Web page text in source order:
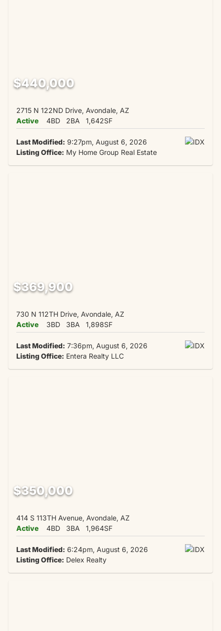
$440,000
2715 N 122ND Drive, Avondale, AZ
Active
4BD 2BA 1,642SF
Last Modified: 9:27pm, August 6, 2026
Listing Office: My Home Group Real Estate
$369,900
730 N 112TH Drive, Avondale, AZ
Active
3BD 3BA 1,898SF
Last Modified: 7:36pm, August 6, 2026
Listing Office: Entera Realty LLC
$350,000
414 S 113TH Avenue, Avondale, AZ
Active
4BD 3BA 1,964SF
Last Modified: 6:24pm, August 6, 2026
Listing Office: Delex Realty